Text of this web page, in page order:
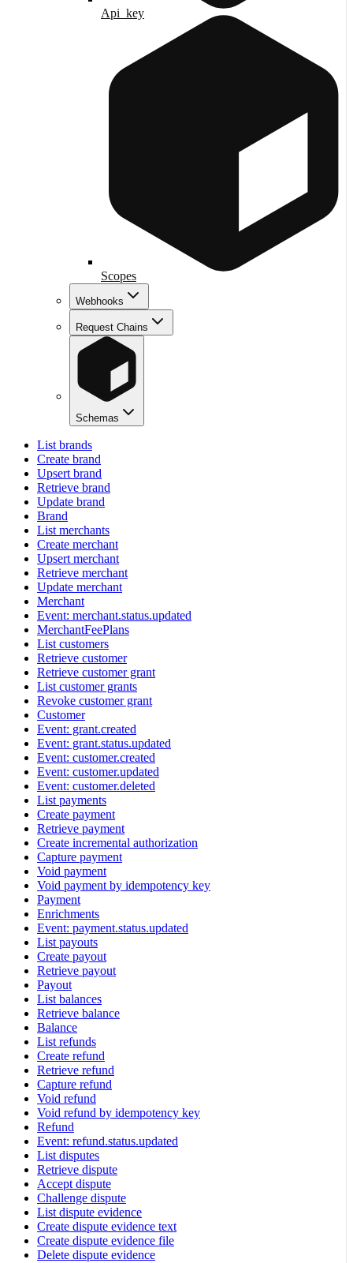
Api_key
Scopes
Webhooks
Request Chains
Schemas
List brands
Create brand
Upsert brand
Retrieve brand
Update brand
Brand
List merchants
Create merchant
Upsert merchant
Retrieve merchant
Update merchant
Merchant
Event: merchant.status.updated
MerchantFeePlans
List customers
Retrieve customer
Retrieve customer grant
List customer grants
Revoke customer grant
Customer
Event: grant.created
Event: grant.status.updated
Event: customer.created
Event: customer.updated
Event: customer.deleted
List payments
Create payment
Retrieve payment
Create incremental authorization
Capture payment
Void payment
Void payment by idempotency key
Payment
Enrichments
Event: payment.status.updated
List payouts
Create payout
Retrieve payout
Payout
List balances
Retrieve balance
Balance
List refunds
Create refund
Retrieve refund
Capture refund
Void refund
Void refund by idempotency key
Refund
Event: refund.status.updated
List disputes
Retrieve dispute
Accept dispute
Challenge dispute
List dispute evidence
Create dispute evidence text
Create dispute evidence file
Delete dispute evidence